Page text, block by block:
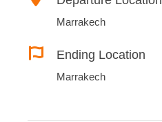
Marrakech
Ending Location
Marrakech